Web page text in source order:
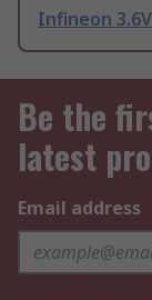
Infineon 3.6V
Be the
latest
Email address